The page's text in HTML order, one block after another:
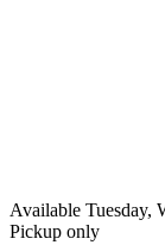
Available Tuesday,
Pickup only